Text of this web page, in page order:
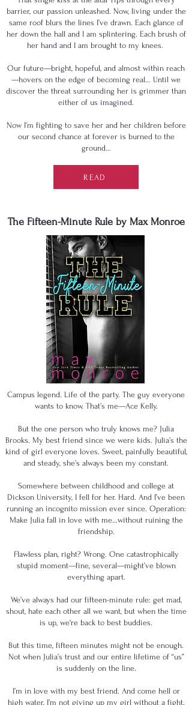
barrier, our passion unleashed. Now, living under the
same roof blurs the lines I’ve drawn. Each glance of
her down the hall and I am splintering. Each brush of
her hand and I am brought to my knees.
Our future—bright, hopeful, and almost within reach
—hovers on the edge of becoming real… Until we
discover the threat surrounding her is grimmer than
either of us imagined.
Now I’m fighting to save her and her children before
our second chance at forever is burned to the
ground…
READ
The Fifteen-Minute Rule by Max Monroe
Campus legend. Life of the party. The guy everyone
wants to know. That’s me—Ace Kelly.
But the one person who truly knows me? Julia
Brooks. My best friend since we were kids. Julia’s the
kind of girl everyone loves. Sweet, painfully beautiful,
and steady, she’s always been my constant.
Somewhere between childhood and college at
Dickson University, I fell for her. Hard. And I’ve been
running an incognito mission ever since. Operation:
Make Julia fall in love with me...without ruining the
friendship.
Flawless plan, right? Wrong. One catastrophically
stupid moment—fine, several—might’ve blown
everything apart.
We’ve always had our fifteen-minute rule: get mad,
shout, hate each other all we want, but when the time
is up, we're back to best buddies.
But this time, fifteen minutes might not be enough.
Not when Julia’s trust and our entire lifetime of “us”
is suddenly on the line.
I’m in love with my best friend. And come hell or
high water, I’m not giving up my girl without a fight.